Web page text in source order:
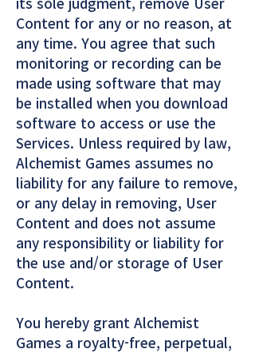
Content for any or no reason, at
any time. You agree that such
monitoring or recording can be
made using software that may
be installed when you download
software to access or use the
Services. Unless required by law,
Alchemist Games assumes no
liability for any failure to remove,
or any delay in removing, User
Content and does not assume
any responsibility or liability for
the use and/or storage of User
Content.
You hereby grant Alchemist
Games a royalty-free, perpetual,